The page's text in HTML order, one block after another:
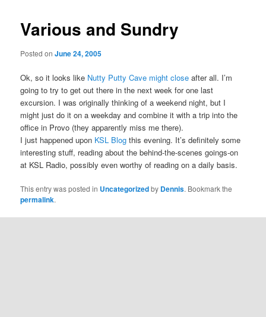
Various and Sundry
Posted onJune 24, 2005
Ok, so it looks like Nutty Putty Cave might close after all. I’m
going to try to get out there in the next week for one last
excursion. I was originally thinking of a weekend night, but I
might just do it on a weekday and combine it with a trip into the
office in Provo (they apparently miss me there).
I just happened upon KSL Blog this evening. It’s definitely some
interesting stuff, reading about the behind-the-scenes goings-on
at KSL Radio, possibly even worthy of reading on a daily basis.
This entry was posted in Uncategorizedby Dennis. Bookmark the
permalink.